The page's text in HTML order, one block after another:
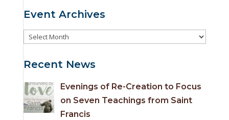
Event Archives
Event
Recent News
Evenings of Re-Creation to Focus
on Seven Teachings from Saint
Francis